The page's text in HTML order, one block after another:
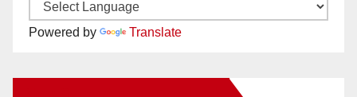
Powered by Translate